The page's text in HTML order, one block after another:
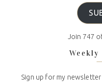
Join 747
Sign up for my